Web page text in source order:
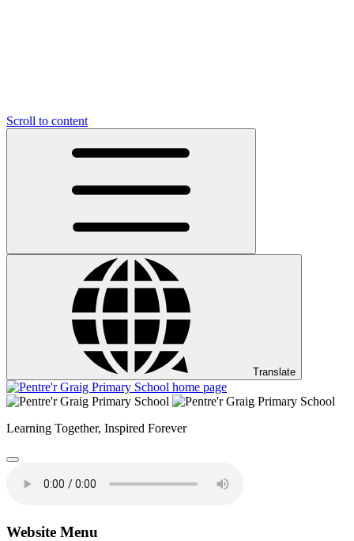
Scroll to content
Translate
Learning Together, Inspired Forever
Website Menu